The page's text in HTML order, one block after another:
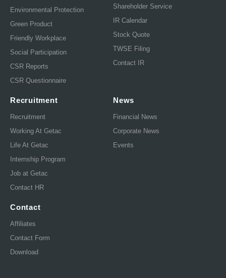
Environmental Protection
Green Product
Friendly Workplace
Social Participation
CSR Reports
CSR Questionnaire
Shareholder Service
IR Calendar
Stock Quote
TWSE Filing
Contact IR
Recruitment
Recruitment
Working At Getac
Life At Getac
Internship Program
Job at Getac
Contact HR
News
Financial News
Corporate News
Events
Contact
Affiliates
Contact Form
Download